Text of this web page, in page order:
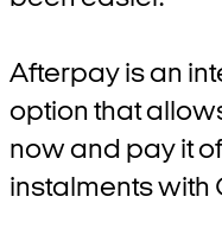
Afterpay is an
option that
now and pay it
instalments with